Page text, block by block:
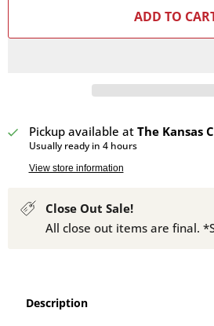
ADD TO
Pickup available at The Kansas
Usually ready in 4 hours
View store information
Close Out Sale!
All close out items are final.
Description